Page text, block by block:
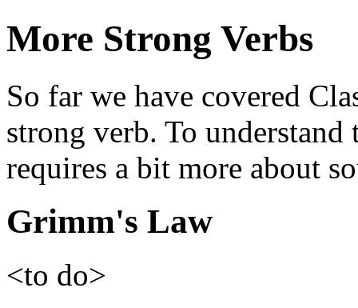
More Strong Verbs
So far we have covered
strong verb. To
requires a bit more about
Grimm's Law
<to do>